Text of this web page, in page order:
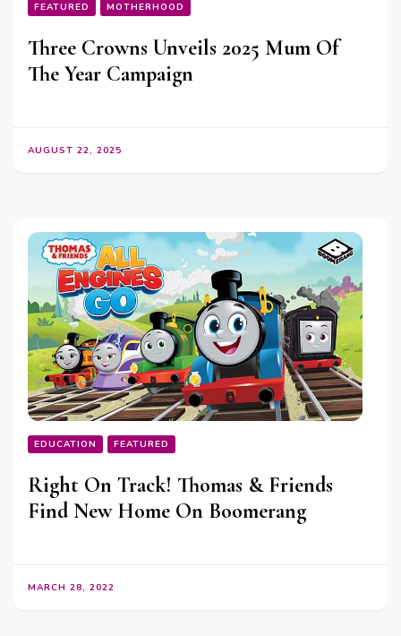
FEATURED MOTHERHOOD
Three Crowns Unveils 2025 Mum Of
The Year Campaign
AUGUST 22, 2025
EDUCATION FEATURED
Right On Track! Thomas & Friends
Find New Home On Boomerang
MARCH 28, 2022